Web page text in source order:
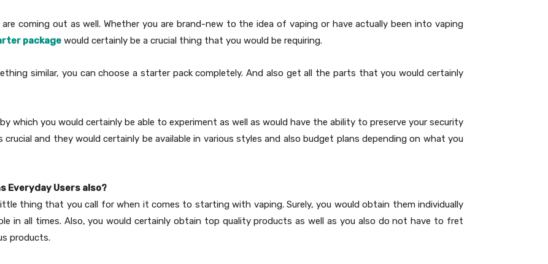
coming out as well. Whether you are brand-new to the idea of vaping or have actually been into vaping
package would certainly be a crucial thing that you would be requiring.
similar, you can choose a starter pack completely. And also get all the parts that you would certainly
which you would certainly be able to experiment as well as would have the ability to preserve your security
crucial and they would certainly be available in various styles and also budget plans depending on what you
Everyday Users also?
thing that you call for when it comes to starting with vaping. Surely, you would obtain them individually
in all times. Also, you would certainly obtain top quality products as well as you also do not have to fret
products.